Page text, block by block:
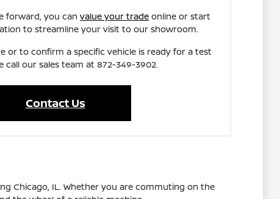
forward, you canvalue your trade online or start
to streamline your visit to our showroom.
or to confirm a specific vehicle is ready for a test
call our sales team at 872-349-3902.
Contact Us
Chicago, IL. Whether you are commuting on the